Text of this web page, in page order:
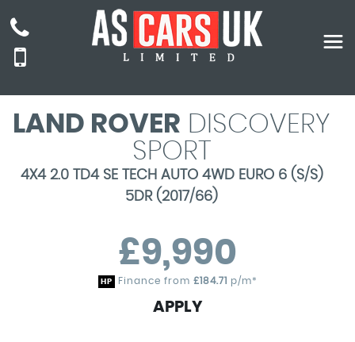
LAND ROVER DISCOVERY
SPORT
4X4 2.0 TD4 SE TECH AUTO 4WD EURO 6 (S/S)
5DR (2017/66)
£9,990
HP Finance from £184.71 p/m*
APPLY